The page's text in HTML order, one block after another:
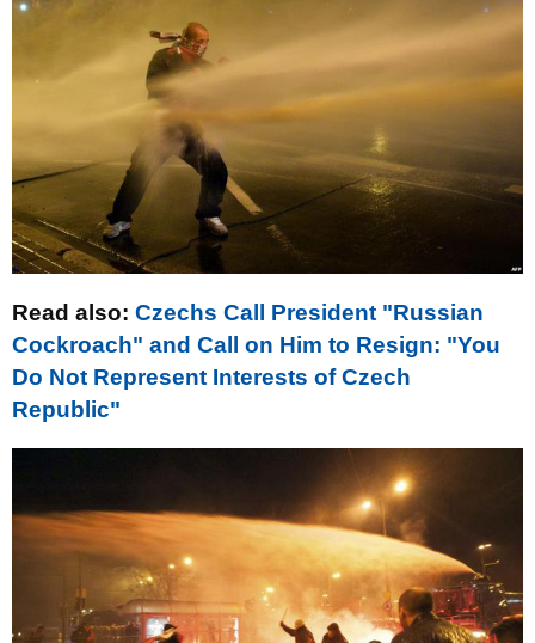
Read also: Czechs Call President "Russian
Cockroach" and Call on Him to Resign: "You
Do Not Represent Interests of Czech
Republic"